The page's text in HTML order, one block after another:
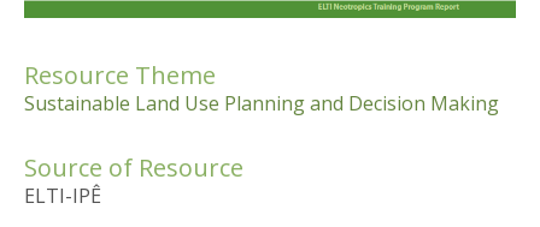
Resource Theme
Sustainable Land Use Planning and Decision Making
Source of Resource
ELTI-IPÊ